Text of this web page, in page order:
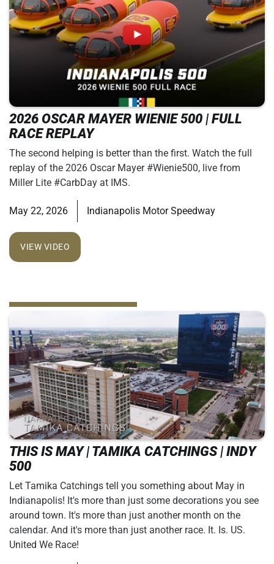
2026 OSCAR MAYER WIENIE 500 | FULL
RACE REPLAY
The second helping is better than the first. Watch the full
replay of the 2026 Oscar Mayer #Wienie500, live from
Miller Lite #CarbDay at IMS.
May 22, 2026 Indianapolis Motor Speedway
VIEW VIDEO
THIS IS MAY | TAMIKA CATCHINGS | INDY
500
Let Tamika Catchings tell you something about May in
Indianapolis! It's more than just some decorations you see
around town. It's more than just another month on the
calendar. And it's more than just another race. It. Is. US.
United We Race!